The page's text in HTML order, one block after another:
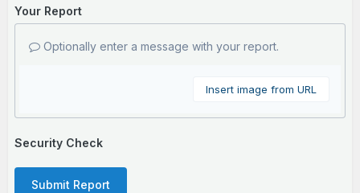
Your Report
Optionally enter a message with your report.
Insert image from URL
Security Check
Submit Report